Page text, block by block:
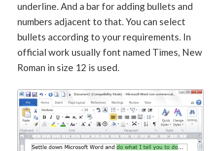
underline. And a bar for adding bullets and
numbers adjacent to that. You can select
bullets according to your requirements. In
official work usually font named Times, New
Roman in size 12 is used.